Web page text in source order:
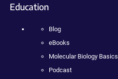
Education
Blog
eBooks
Molecular Biology Basics
Podcast